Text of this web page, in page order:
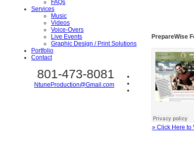
FAQs
Services
Music
Videos
Voice-Overs
Live Events
Graphic Design / Print Solutions
Portfolio
Contact
801-473-8081
NtuneProduction@Gmail.com
PrepareWise
» Click Here to